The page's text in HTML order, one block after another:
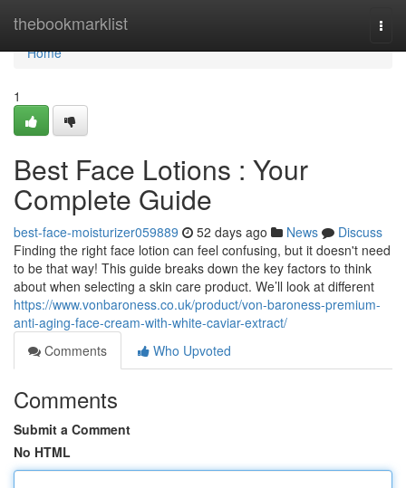
thebookmarklist
Home
Home
1
Best Face Lotions : Your
Complete Guide
best-face-moisturizer059889 52 days ago News
Discuss
Finding the right face lotion can feel confusing, but it doesn't need
to be that way! This guide breaks down the key factors to think
about when selecting a skin care product. We’ll look at different
https://www.vonbaroness.co.uk/product/von-baroness-premium-
anti-aging-face-cream-with-white-caviar-extract/
Comments
Who Upvoted
Comments
Submit a Comment
No HTML